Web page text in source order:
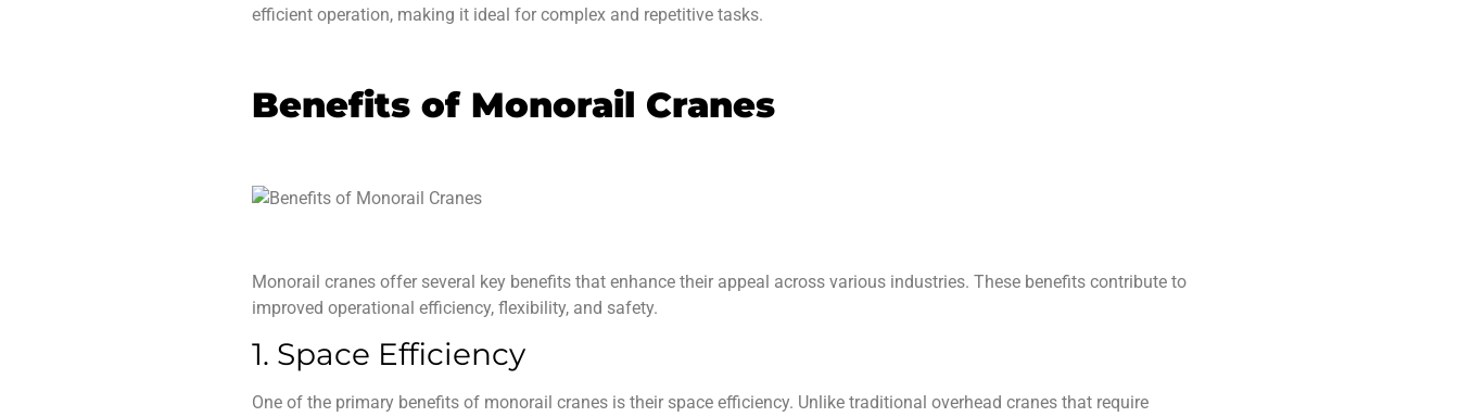
efficient operation, making it ideal for complex and repetitive tasks.
Benefits of Monorail Cranes
Monorail cranes offer several key benefits that enhance their appeal across various industries. These benefits contribute to
improved operational efficiency, flexibility, and safety.
1. Space Efficiency
One of the primary benefits of monorail cranes is their space efficiency. Unlike traditional overhead cranes that require